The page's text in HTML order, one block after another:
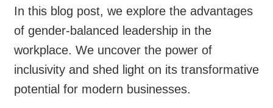
In this blog post, we explore the advantages
of gender-balanced leadership in the
workplace. We uncover the power of
inclusivity and shed light on its transformative
potential for modern businesses.